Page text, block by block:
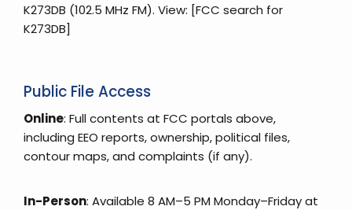
K273DB (102.5 MHz FM). View: [FCC search for
K273DB]
Public File Access
Online: Full contents at FCC portals above,
including EEO reports, ownership, political files,
contour maps, and complaints (if any).
In-Person: Available 8 AM–5 PM Monday–Friday at